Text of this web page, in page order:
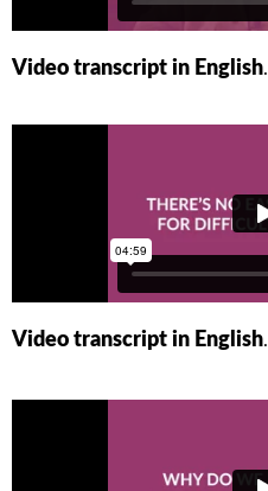
Video transcript in English.
Video transcript in English.